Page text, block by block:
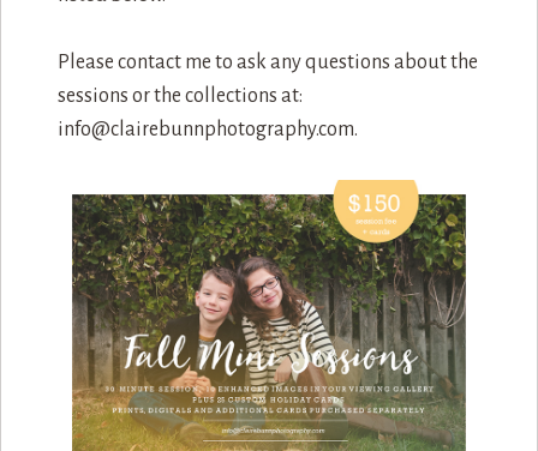
Please contact me to ask any questions about the
sessions or the collections at:
info@clairebunnphotography.com.